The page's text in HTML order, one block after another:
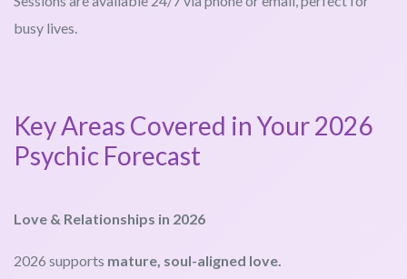
busy lives.
Key Areas Covered in Your 2026
Psychic Forecast
Love & Relationships in 2026
2026 supports mature, soul-aligned love.